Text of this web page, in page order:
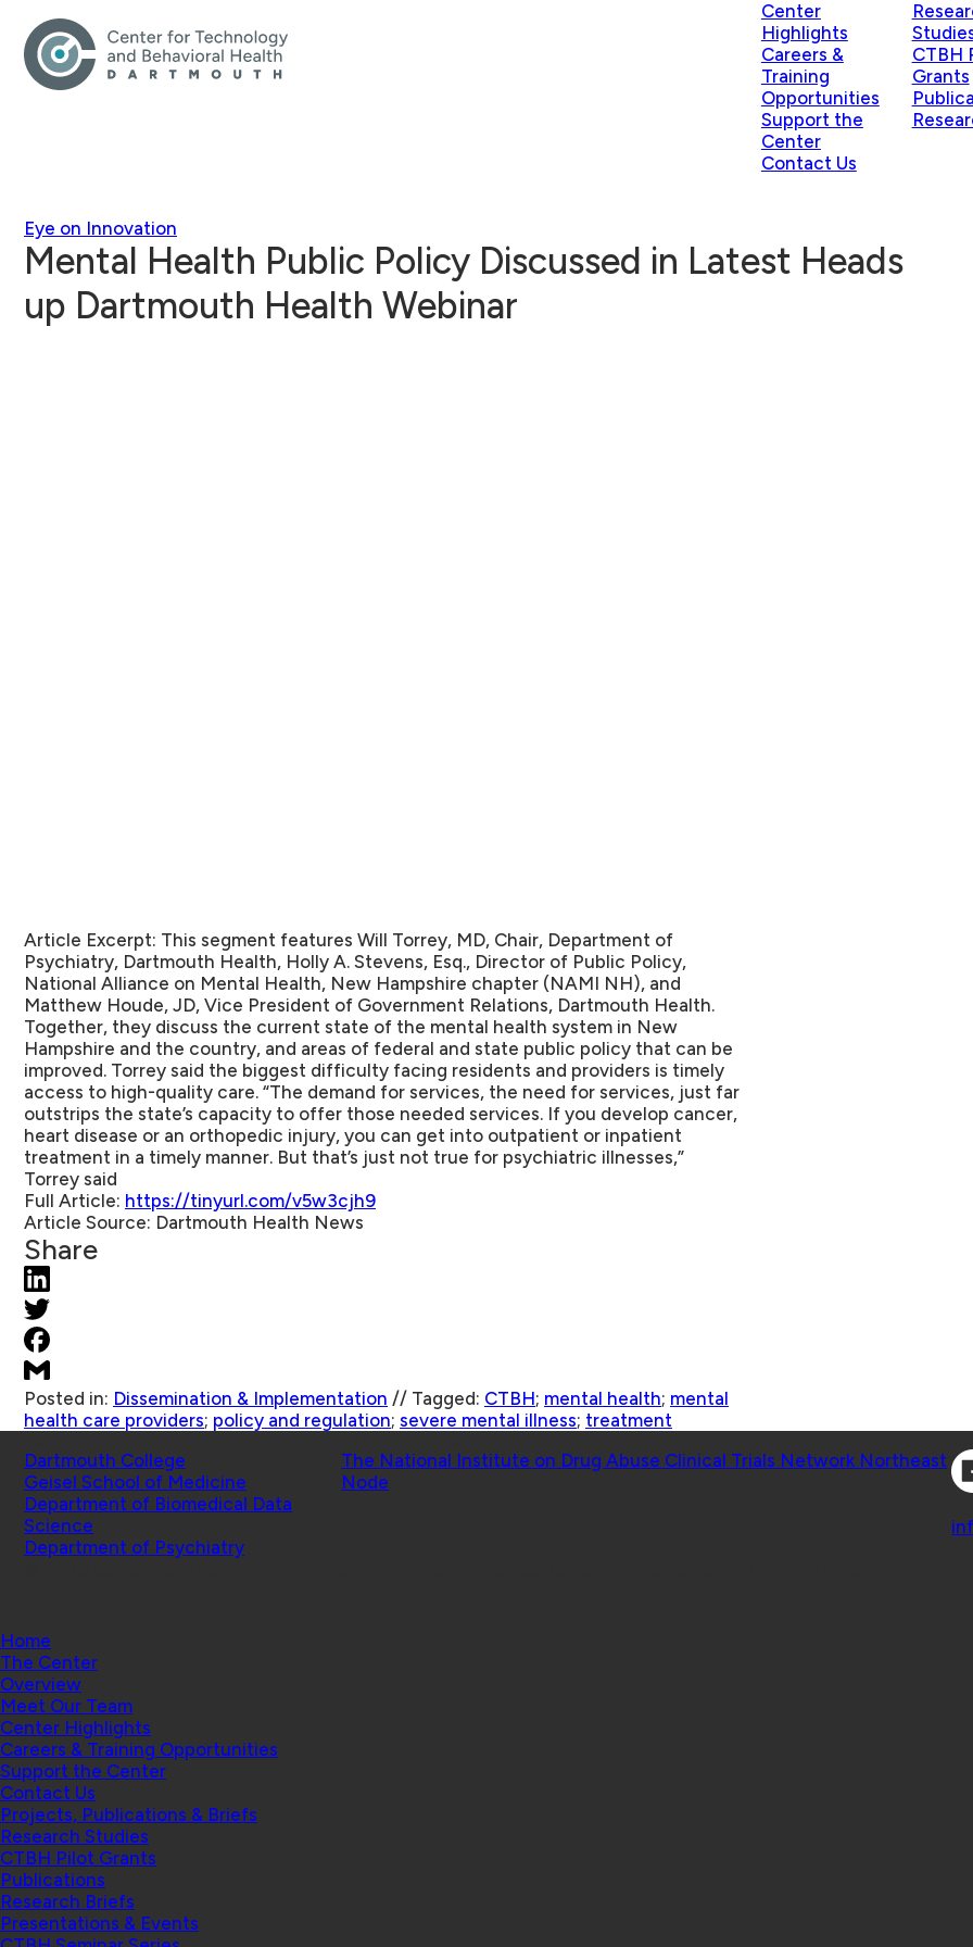
Center
Highlights
Careers &
Training
Opportunities
Support the
Center
Contact Us
CTBH
Grants
Eye on Innovation
Mental Health Public Policy Discussed in Latest Heads
up Dartmouth Health Webinar
Article Excerpt: This segment features Will Torrey, MD, Chair, Department of
Psychiatry, Dartmouth Health, Holly A. Stevens, Esq., Director of Public Policy,
National Alliance on Mental Health, New Hampshire chapter (NAMI NH), and
Matthew Houde, JD, Vice President of Government Relations, Dartmouth Health.
Together, they discuss the current state of the mental health system in New
Hampshire and the country, and areas of federal and state public policy that can be
improved. Torrey said the biggest difficulty facing residents and providers is timely
access to high-quality care. “The demand for services, the need for services, just far
outstrips the state’s capacity to offer those needed services. If you develop cancer,
heart disease or an orthopedic injury, you can get into outpatient or inpatient
treatment in a timely manner. But that’s just not true for psychiatric illnesses,”
Torrey said
Full Article: https://tinyurl.com/v5w3cjh9
Article Source: Dartmouth Health News
Share
Posted in: Dissemination & Implementation // Tagged: CTBH; mental health; mental
health care providers; policy and regulation; severe mental illness; treatment
Dartmouth College
Geisel School of Medicine
Department of Biomedical Data
Science
Department of Psychiatry
The National Institute on Drug Abuse Clinical Trials Network Northeast
Node
Home
The Center
Overview
Meet Our Team
Center Highlights
Careers & Training Opportunities
Support the Center
Contact Us
Projects, Publications & Briefs
Research Studies
CTBH Pilot Grants
Publications
Research Briefs
Presentations & Events